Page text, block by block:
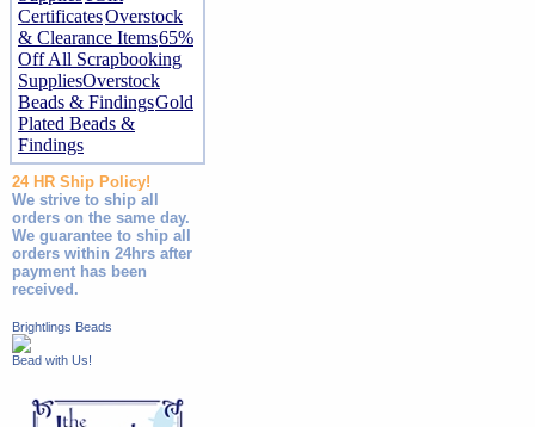
CertificatesOverstock
& Clearance Items65%
Off All Scrapbooking
SuppliesOverstock
Beads & FindingsGold
Plated Beads &
Findings
24 HR Ship Policy!
We strive to ship all
orders on the same day.
We guarantee to ship all
orders within 24hrs after
payment has been
received.
Brightlings Beads
Bead with Us!